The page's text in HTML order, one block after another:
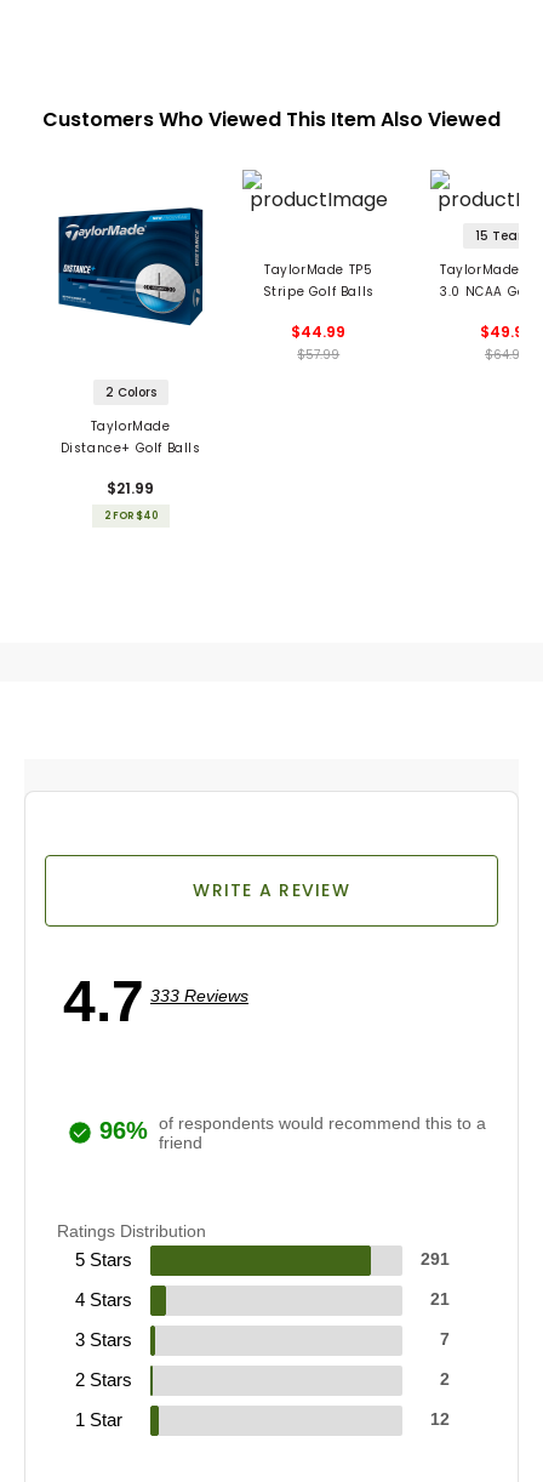
Customers Who Viewed This Item Also Viewed
2 Colors
TaylorMade
Distance+ Golf Balls
$21.99
2 FOR $40
TaylorMade TP5
Stripe Golf Balls
$44.99
$57.99
15 Teams
TaylorMade
3.0 NCAA Golf
$49.99
$64.99
4.7 333 Reviews
WRITE A REVIEW
96% of respondents would recommend this to a
friend
Ratings Distribution
5 Stars 291
4 Stars 21
3 Stars 7
2 Stars 2
1 Star 12